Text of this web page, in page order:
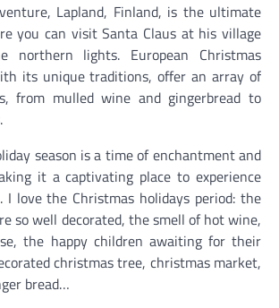
Lapland, Finland, is the ultimate
you can visit Santa Claus at his village
northern lights. European Christmas
its unique traditions, offer an array of
from mulled wine and gingerbread to
season is a time of enchantment and
it a captivating place to experience
love the Christmas holidays period: the
so well decorated, the smell of hot wine,
the happy children awaiting for their
christmas tree, christmas market,
bread…